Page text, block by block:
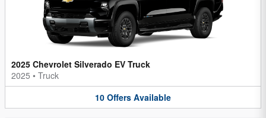
2025 Chevrolet Silverado EV Truck
2025 • Truck
10 Offers Available